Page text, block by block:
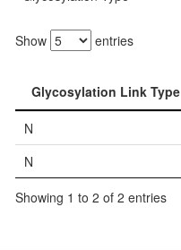
Show entries
Glycosylation Link Type
Glycosylation Link Type
N
N
Showing 1 to 2 of 2 entries